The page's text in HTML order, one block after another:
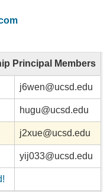
Principal Members
j6wen@ucsd.edu
hugu@ucsd.edu
j2xue@ucsd.edu
yij033@ucsd.edu